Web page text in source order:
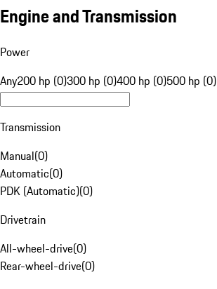
Engine and Transmission
Power
Any200 hp (0)300 hp (0)400 hp (0)500 hp (0)
Transmission
Manual(0)
Automatic(0)
PDK (Automatic)(0)
Drivetrain
All-wheel-drive(0)
Rear-wheel-drive(0)